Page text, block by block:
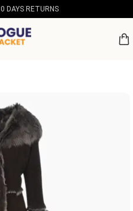
DAYS RETURNS